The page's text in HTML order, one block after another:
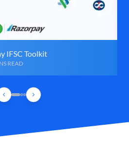
IFSC Toolkit
READ